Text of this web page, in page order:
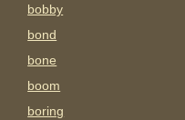
bobby
bond
bone
boom
boring